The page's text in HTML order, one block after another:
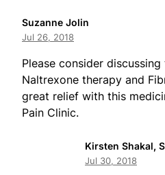
Suzanne Jolin
Jul 26, 2018
Please consider
Naltrexone therapy and
great relief with this
Pain Clinic.
Kirsten Shakal,
Jul 30, 2018